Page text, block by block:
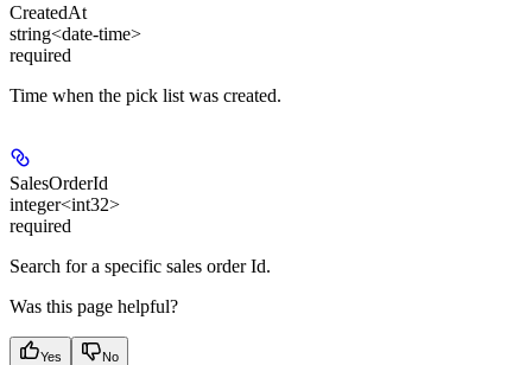
CreatedAt
string<date-time>
required
Time when the pick list was created.
SalesOrderId
integer<int32>
required
Search for a specific sales order Id.
Was this page helpful?
Yes No